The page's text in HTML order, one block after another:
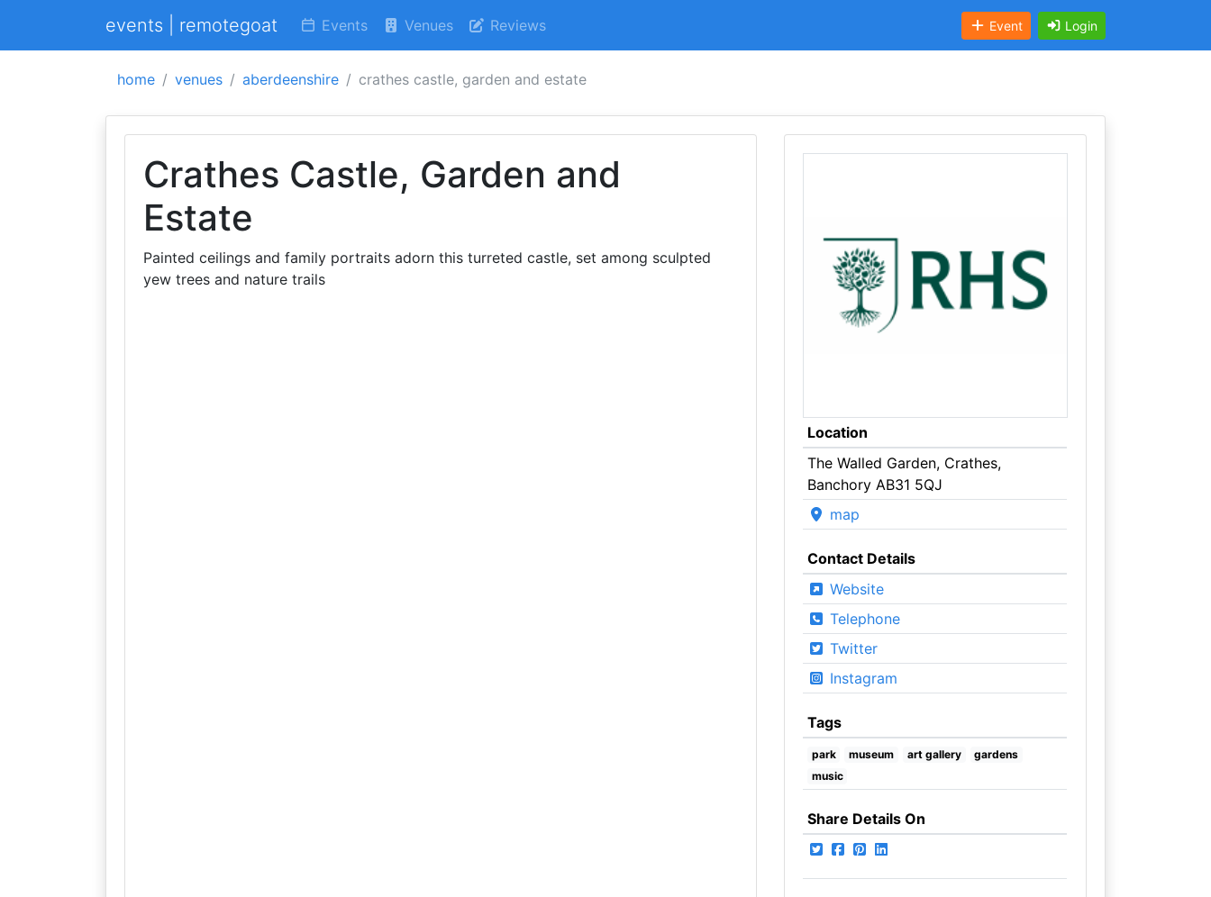
events | remotegoat Events Venues Reviews Event Login
home venues aberdeenshire crathes castle, garden and estate
Crathes Castle, Garden and
Estate
Painted ceilings and family portraits adorn this turreted castle, set among sculpted
yew trees and nature trails
Location
The Walled Garden, Crathes,
Banchory AB31 5QJ
map
Contact Details
Website
Telephone
Twitter
Instagram
Tags
park museum art gallery
gardens
music
Share Details On